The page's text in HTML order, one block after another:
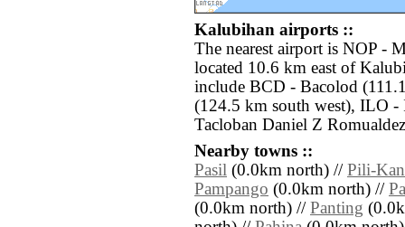
Kalubihan airports ::
The nearest airport is NOP -
located 10.6 km east of
include BCD - Bacolod
(124.5 km south west), ILO
Tacloban Daniel Z
Nearby towns ::
Pasil (0.0km north) // Pili-
Pampango (0.0km north) //
(0.0km north) // Panting